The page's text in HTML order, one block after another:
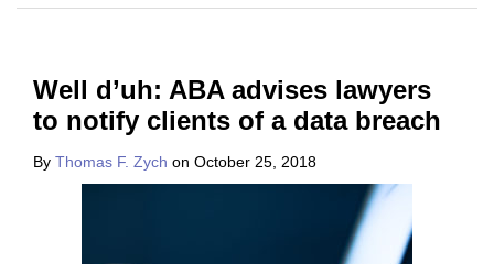
Well d’uh: ABA advises lawyers
to notify clients of a data breach
By Thomas F. Zych on October 25, 2018